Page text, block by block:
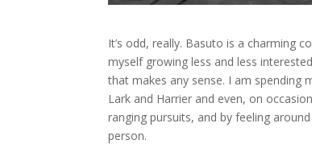
It’s odd, really. Basuto is a charming
myself growing less and less
that makes any sense. I am spending
Lark and Harrier and even, on
ranging pursuits, and by feeling
person.